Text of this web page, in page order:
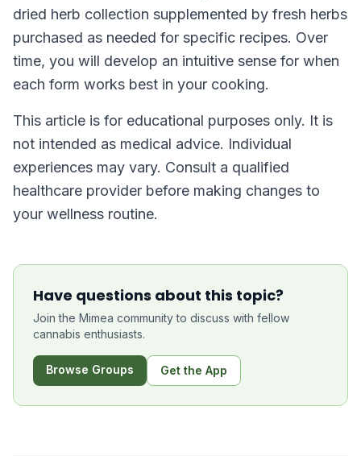
dried herb collection supplemented by fresh herbs
purchased as needed for specific recipes. Over
time, you will develop an intuitive sense for when
each form works best in your cooking.
This article is for educational purposes only. It is
not intended as medical advice. Individual
experiences may vary. Consult a qualified
healthcare provider before making changes to
your wellness routine.
Have questions about this topic?
Join the Mimea community to discuss with fellow
cannabis enthusiasts.
Browse Groups Get the App